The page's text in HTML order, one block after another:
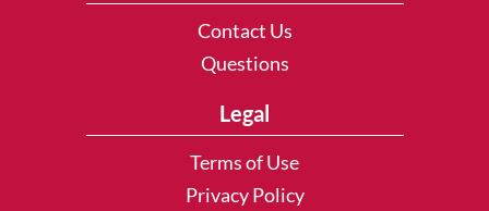
Contact Us
Questions
Legal
Terms of Use
Privacy Policy